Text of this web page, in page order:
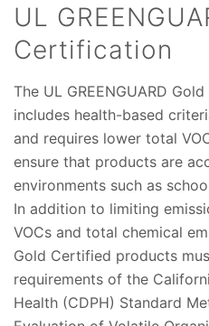
UL
Certification
The UL GREENGUARD
includes health-based
and requires lower total
ensure that products are
environments such as
In addition to limiting
VOCs and total chemical
Gold Certified products
requirements of the
Health (CDPH) Standard